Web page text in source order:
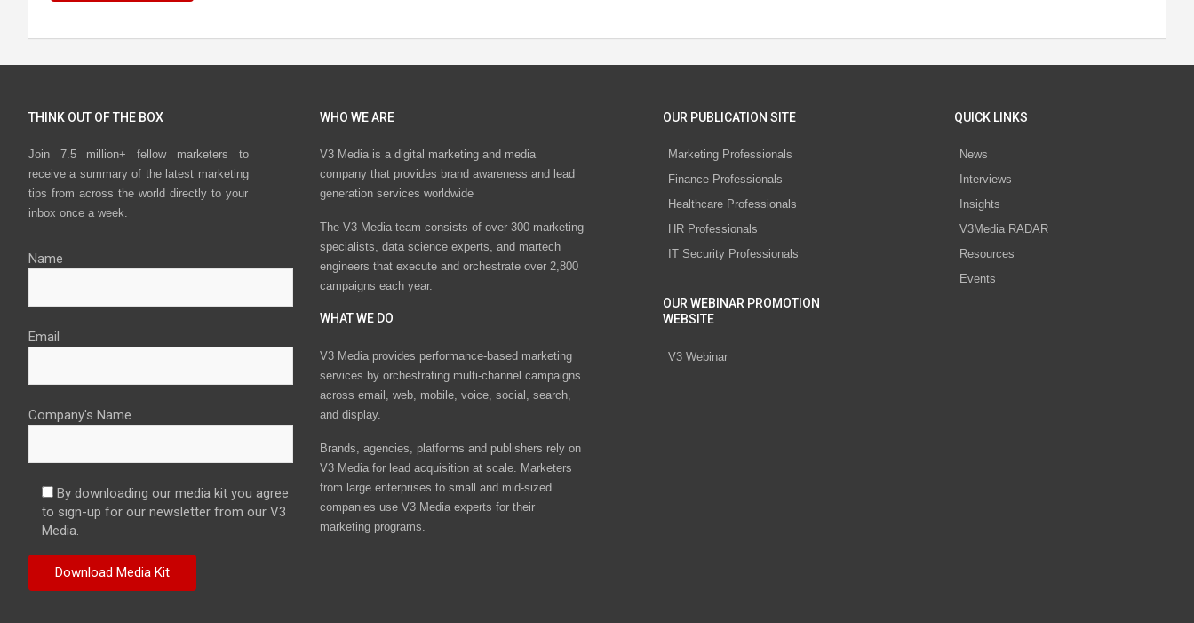
THINK OUT OF THE BOX
Join 7.5 million+ fellow marketers to
receive a summary of the latest marketing
tips from across the world directly to your
inbox once a week.
Name
Email
Company's Name
By downloading our media kit you agree
to sign-up for our newsletter from our V3
Media.
WHO WE ARE
V3 Media is a digital marketing and media
company that provides brand awareness and lead
generation services worldwide
The V3 Media team consists of over 300 marketing
specialists, data science experts, and martech
engineers that execute and orchestrate over 2,800
campaigns each year.
WHAT WE DO
V3 Media provides performance-based marketing
services by orchestrating multi-channel campaigns
across email, web, mobile, voice, social, search,
and display.
Brands, agencies, platforms and publishers rely on
V3 Media for lead acquisition at scale. Marketers
from large enterprises to small and mid-sized
companies use V3 Media experts for their
marketing programs.
OUR PUBLICATION SITE
Marketing Professionals
Finance Professionals
Healthcare Professionals
HR Professionals
IT Security Professionals
OUR WEBINAR PROMOTION
WEBSITE
V3 Webinar
QUICK LINKS
News
Interviews
Insights
V3Media RADAR
Resources
Events